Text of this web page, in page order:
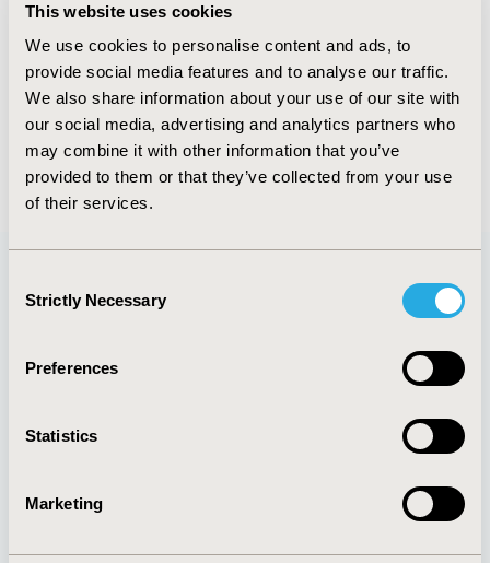
This website uses cookies
We use cookies to personalise content and ads, to
provide social media features and to analyse our traffic.
We also share information about your use of our site with
our social media, advertising and analytics partners who
may combine it with other information that you’ve
provided to them or that they’ve collected from your use
of their services.
Selection
Strictly Necessary
Preferences
Statistics
Marketing
Oct 18, 2019, 10:28 AM
First Name : J.M.
Last Name : Ceresetto
Degrees :
Editorial Board
Jul 14, 2026, 08:49
Quick Links
About
Policies & Legal